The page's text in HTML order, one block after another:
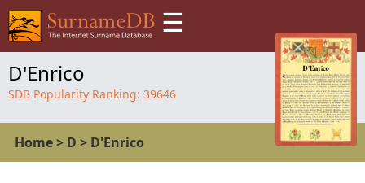
☰
D'Enrico
SDB Popularity Ranking: 39646
Home> D > D'Enrico